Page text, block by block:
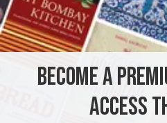
their aspect and ignorant of
Squid occur in all oceans and
The world catch is huge. The
about half of it.
The architecture of squid is
BECOME A
ACCESS